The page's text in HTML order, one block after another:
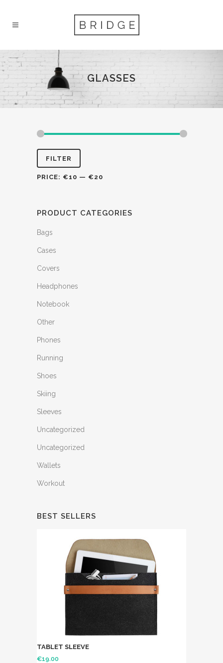
GLASSES
FILTER
PRICE: €10 — €20
PRODUCT CATEGORIES
Bags
Cases
Covers
Headphones
Notebook
Other
Phones
Running
Shoes
Skiing
Sleeves
Uncategorized
Uncategorized
Wallets
Workout
BEST SELLERS
TABLET SLEEVE
€19.00